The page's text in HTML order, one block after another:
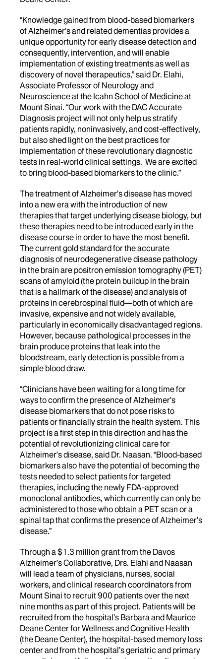
“Knowledge gained from blood-based biomarkers
of Alzheimer’s and related dementias provides a
unique opportunity for early disease detection and
consequently, intervention, and will enable
implementation of existing treatments as well as
discovery of novel therapeutics,” said Dr. Elahi,
Associate Professor of Neurology and
Neuroscience at the Icahn School of Medicine at
Mount Sinai. “Our work with the DAC Accurate
Diagnosis project will not only help us stratify
patients rapidly, noninvasively, and cost-effectively,
but also shed light on the best practices for
implementation of these revolutionary diagnostic
tests in real-world clinical settings. We are excited
to bring blood-based biomarkers to the clinic.”
The treatment of Alzheimer’s disease has moved
into a new era with the introduction of new
therapies that target underlying disease biology, but
these therapies need to be introduced early in the
disease course in order to have the most benefit.
The current gold standard for the accurate
diagnosis of neurodegenerative disease pathology
in the brain are positron emission tomography (PET)
scans of amyloid (the protein buildup in the brain
that is a hallmark of the disease) and analysis of
proteins in cerebrospinal fluid—both of which are
invasive, expensive and not widely available,
particularly in economically disadvantaged regions.
However, because pathological processes in the
brain produce proteins that leak into the
bloodstream, early detection is possible from a
simple blood draw.
“Clinicians have been waiting for a long time for
ways to confirm the presence of Alzheimer’s
disease biomarkers that do not pose risks to
patients or financially strain the health system. This
project is a first step in this direction and has the
potential of revolutionizing clinical care for
Alzheimer’s disease, said Dr. Naasan. “Blood-based
biomarkers also have the potential of becoming the
tests needed to select patients for targeted
therapies, including the newly FDA-approved
monoclonal antibodies, which currently can only be
administered to those who obtain a PET scan or a
spinal tap that confirms the presence of Alzheimer’s
disease.”
Through a $1.3 million grant from the Davos
Alzheimer’s Collaborative, Drs. Elahi and Naasan
will lead a team of physicians, nurses, social
workers, and clinical research coordinators from
Mount Sinai to recruit 900 patients over the next
nine months as part of this project. Patients will be
recruited from the hospital’s Barbara and Maurice
Deane Center for Wellness and Cognitive Health
(the Deane Center), the hospital-based memory loss
center and from the hospital’s geriatric and primary